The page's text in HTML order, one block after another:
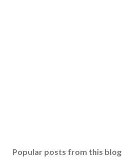
Popular posts from this blog